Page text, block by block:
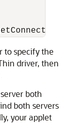
to specify the
driver, then
both
both servers
your applet